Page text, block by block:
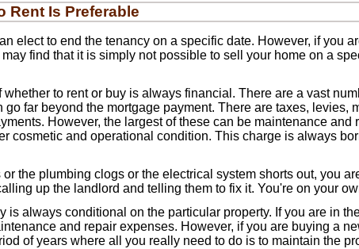
Rent Is Preferable
elect to end the tenancy on a specific date. However, if you
find that it is simply not possible to sell your home on a
to rent or buy is always financial. There are a vast
far beyond the mortgage payment. There are taxes, levies,
However, the largest of these can be maintenance and
cosmetic and operational condition. This charge is always
the plumbing clogs or the electrical system shorts out, you
up the landlord and telling them to fix it. You're on your
is always conditional on the particular property. If you are in
and repair expenses. However, if you are buying a
of years where all you really need to do is to maintain the